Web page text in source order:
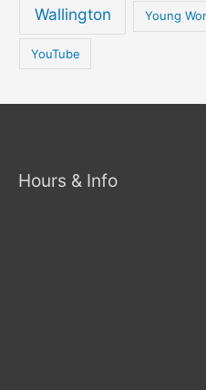
Wallington Young
YouTube
Hours & Info